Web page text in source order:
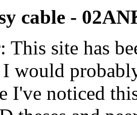
cable -
This site has
I would
I've noticed